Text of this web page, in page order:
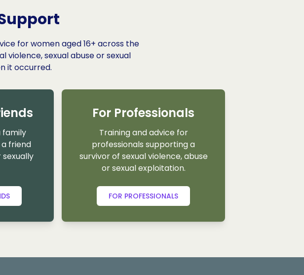
for women aged 16+ across the
violence, sexual abuse or sexual
it occurred.
family
friend
For Professionals
Training and advice for
professionals supporting a
survivor of sexual violence, abuse
or sexual exploitation.
FOR PROFESSIONALS